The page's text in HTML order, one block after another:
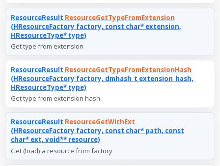
ResourceResult ResourceGetTypeFromExtension
(HResourceFactory factory, const char* extension,
HResourceType* type)
Get type from extension
ResourceResult ResourceGetTypeFromExtensionHash
(HResourceFactory factory, dmhash_t extension_hash,
HResourceType* type)
Get type from extension hash
ResourceResult ResourceGetWithExt
(HResourceFactory factory, const char* path, const
char* ext, void** resource)
Get (load) a resource from factory